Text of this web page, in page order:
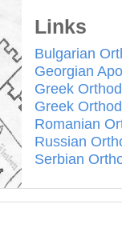
Links
Bulgarian
Georgian
Greek
Greek
Romanian
Russian
Serbian